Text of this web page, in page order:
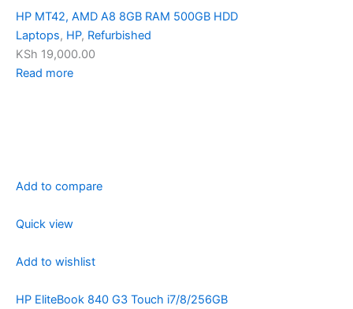
HP MT42, AMD A8 8GB RAM 500GB HDD
Laptops, HP, Refurbished
KSh 19,000.00
Read more
Add to compare
Quick view
Add to wishlist
HP EliteBook 840 G3 Touch i7/8/256GB